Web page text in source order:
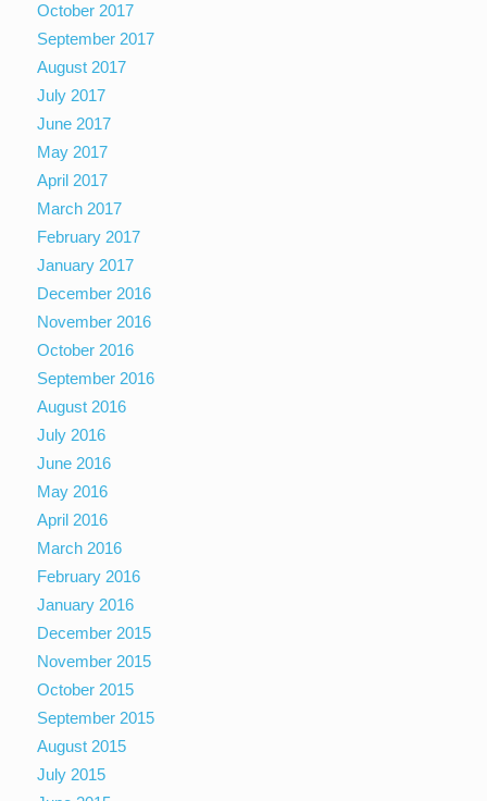
October 2017
September 2017
August 2017
July 2017
June 2017
May 2017
April 2017
March 2017
February 2017
January 2017
December 2016
November 2016
October 2016
September 2016
August 2016
July 2016
June 2016
May 2016
April 2016
March 2016
February 2016
January 2016
December 2015
November 2015
October 2015
September 2015
August 2015
July 2015